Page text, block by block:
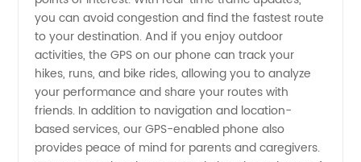
from
China
you can avoid congestion and find the fastest route
to your destination. And if you enjoy outdoor
activities, the GPS on our phone can track your
hikes, runs, and bike rides, allowing you to analyze
your performance and share your routes with
friends. In addition to navigation and location-
based services, our GPS-enabled phone also
provides peace of mind for parents and caregivers.